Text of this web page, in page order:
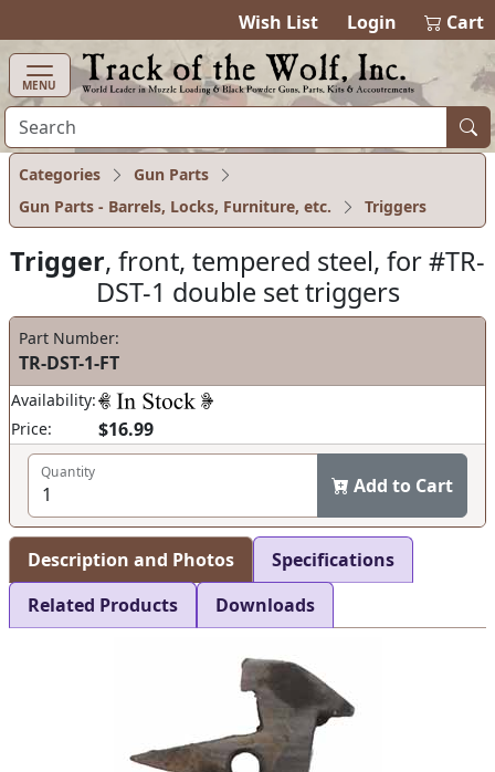
Wish List Login Cart
MENU
Categories
Gun Parts
Gun Parts - Barrels, Locks, Furniture, etc.
Triggers
Trigger, front, tempered steel, for #TR-
DST-1 double set triggers
Part Number:
TR-DST-1-FT
Availability:
Price:
$16.99
Quantity
Add to Cart
Description and Photos
Specifications
Related Products
Downloads